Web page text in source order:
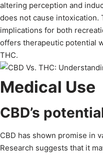
altering perception and
does not cause
implications for both
offers therapeutic potential
THC.
Medical Use
CBD’s
CBD has shown promise in
Research suggests that it